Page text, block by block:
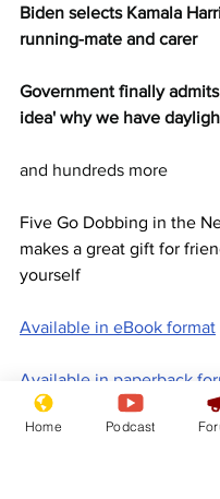
Biden selects Kamala
running-mate and carer
Government finally
idea' why we have
and hundreds more
Five Go Dobbing in the
makes a great gift for
yourself
Available in eBook format
Available in paperback
Available in hardback
Home Podcast